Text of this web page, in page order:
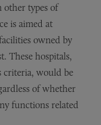
other types of
is aimed at
owned by
These hospitals,
criteria, would be
of whether
functions related